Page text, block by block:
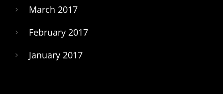
March 2017
February 2017
January 2017